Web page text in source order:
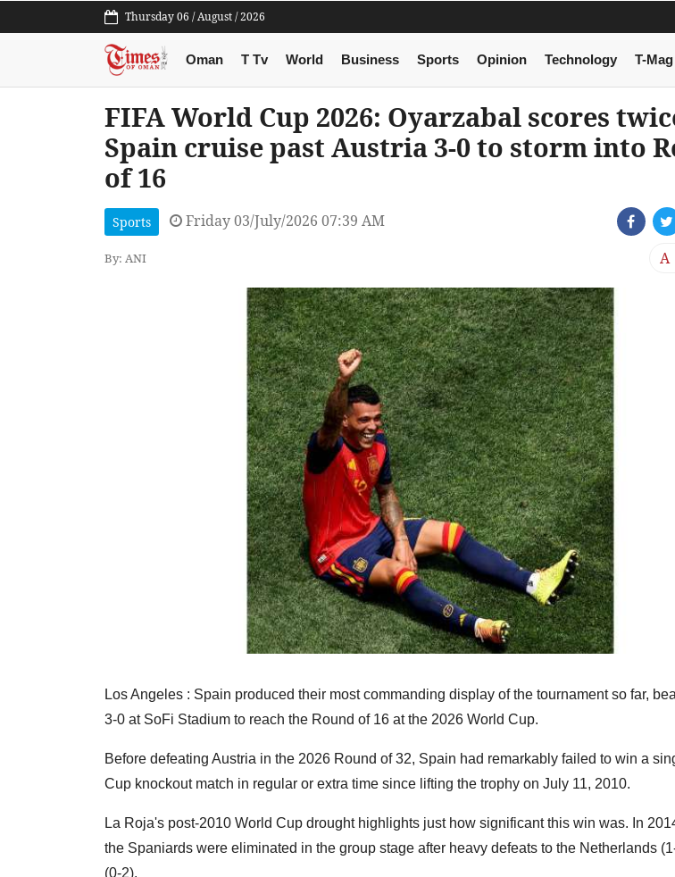
Thursday 06 / August / 2026
Oman T Tv World Business Sports Opinion Technology T-Mag
FIFA World Cup 2026: Oyarzabal scores
Spain cruise past Austria 3-0 to storm into
of 16
Sports Friday 03/July/2026 07:39 AM
By: ANI A
Los Angeles : Spain produced their most commanding display of the tournament so far,
3-0 at SoFi Stadium to reach the Round of 16 at the 2026 World Cup.
Before defeating Austria in the 2026 Round of 32, Spain had remarkably failed to win a
Cup knockout match in regular or extra time since lifting the trophy on July 11, 2010.
La Roja's post-2010 World Cup drought highlights just how significant this win was. In
the Spaniards were eliminated in the group stage after heavy defeats to the Netherlands
(0-2).